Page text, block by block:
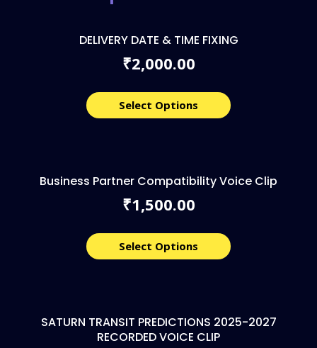
DELIVERY DATE & TIME FIXING
₹2,000.00
Select Options
Business Partner Compatibility Voice Clip
₹1,500.00
Select Options
SATURN TRANSIT PREDICTIONS 2025-2027
RECORDED VOICE CLIP